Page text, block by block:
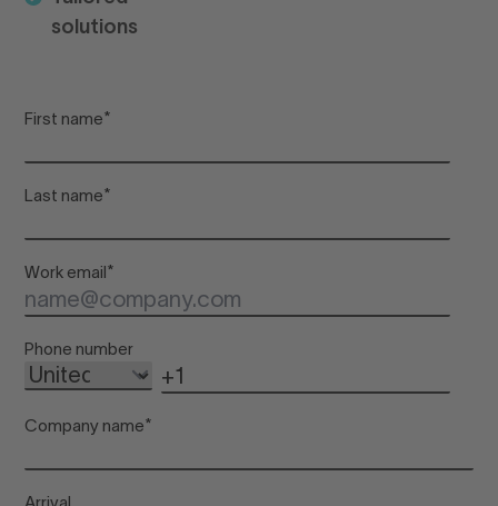
solutions
First name*
Last name*
Work email*
Phone number
Company name*
Arrival